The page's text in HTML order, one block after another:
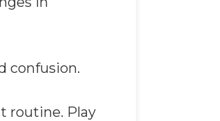
confusion.
routine. Play